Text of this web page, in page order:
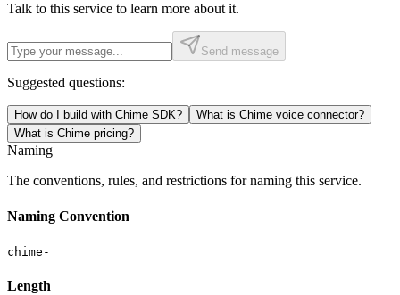
Talk to this service to learn more about it.
Send message
Suggested questions:
How do I build with Chime SDK?
What is Chime voice connector?
What is Chime pricing?
Naming
The conventions, rules, and restrictions for naming this service.
Naming Convention
chime-
Length